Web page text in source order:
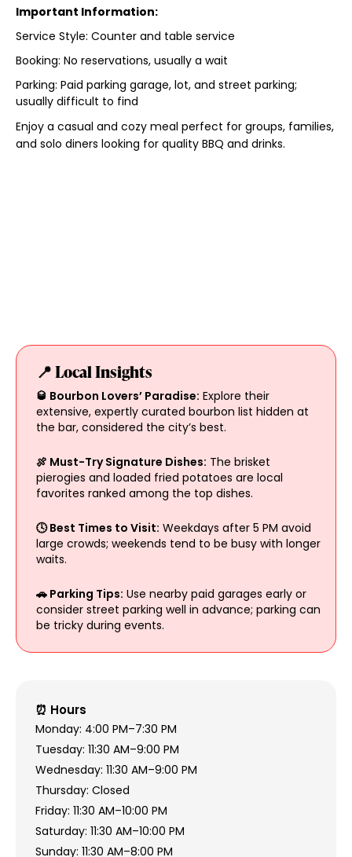
Important Information:
Service Style: Counter and table service
Booking: No reservations, usually a wait
Parking: Paid parking garage, lot, and street parking;
usually difficult to find
Enjoy a casual and cozy meal perfect for groups, families,
and solo diners looking for quality BBQ and drinks.
📍 Local Insights
🥃 Bourbon Lovers’ Paradise: Explore their
extensive, expertly curated bourbon list hidden at
the bar, considered the city’s best.
🍖 Must-Try Signature Dishes: The brisket
pierogies and loaded fried potatoes are local
favorites ranked among the top dishes.
🕓 Best Times to Visit: Weekdays after 5 PM avoid
large crowds; weekends tend to be busy with longer
waits.
🚗 Parking Tips: Use nearby paid garages early or
consider street parking well in advance; parking can
be tricky during events.
⏰ Hours
Monday: 4:00 PM–7:30 PM
Tuesday: 11:30 AM–9:00 PM
Wednesday: 11:30 AM–9:00 PM
Thursday: Closed
Friday: 11:30 AM–10:00 PM
Saturday: 11:30 AM–10:00 PM
Sunday: 11:30 AM–8:00 PM